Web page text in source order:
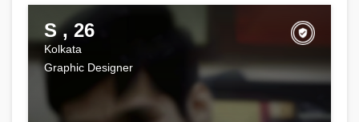
S , 26
Kolkata
Graphic Designer